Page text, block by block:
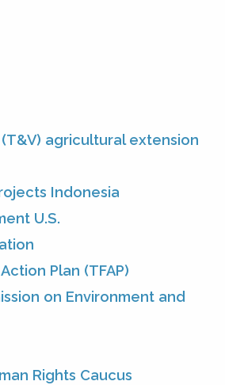
agricultural extension
Indonesia
U.S.
Plan (TFAP)
on Environment and
Rights Caucus